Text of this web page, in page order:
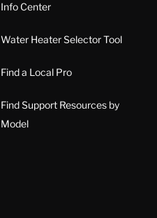
Info Center
Water Heater Selector Tool
Find a Local Pro
Find Support Resources by
Model